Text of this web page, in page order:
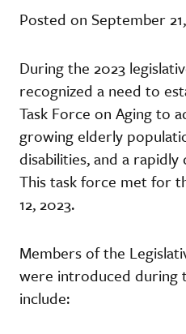
Posted on September
During the 2023
recognized a need to
Task Force on Aging to
growing elderly
disabilities, and a
This task force met for
12, 2023.
Members of the
were introduced during
include: